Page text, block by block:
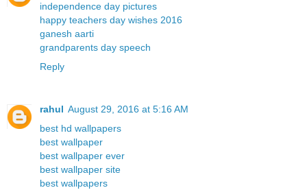
independence day pictures
happy teachers day wishes 2016
ganesh aarti
grandparents day speech
Reply
rahul August 29, 2016 at 5:16 AM
best hd wallpapers
best wallpaper
best wallpaper ever
best wallpaper site
best wallpapers